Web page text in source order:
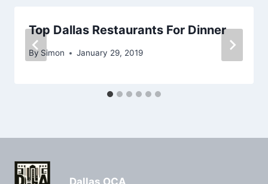
Top Dallas Restaurants For Dinner
By Simon January 29, 2019
Dallas OCA